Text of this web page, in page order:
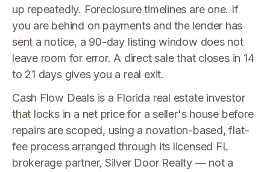
up repeatedly. Foreclosure timelines are one. If
you are behind on payments and the lender has
sent a notice, a 90-day listing window does not
leave room for error. A direct sale that closes in 14
to 21 days gives you a real exit.
Cash Flow Deals is a Florida real estate investor
that locks in a net price for a seller's house before
repairs are scoped, using a novation-based, flat-
fee process arranged through its licensed FL
brokerage partner, Silver Door Realty — not a